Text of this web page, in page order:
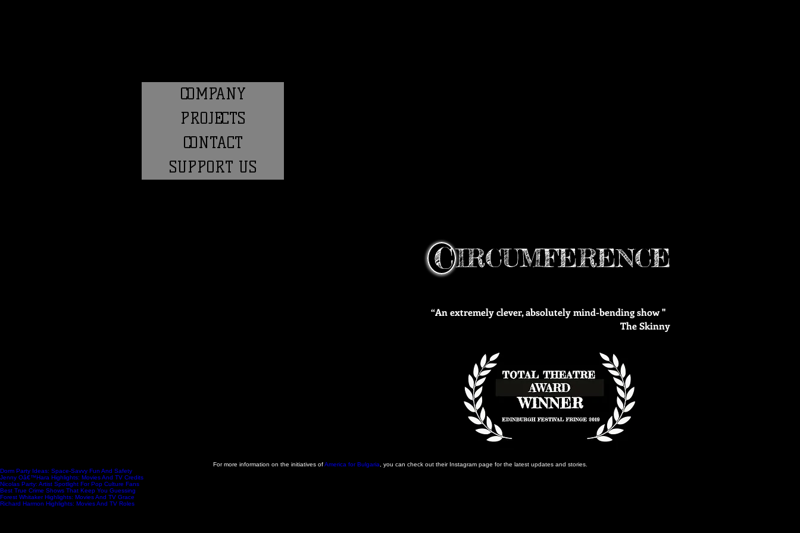
COMPANY
PROJECTS
CONTACT
SUPPORT US
IRCUMFERENCE
C
“An extremely clever, absolutely mind-bending show "
The Skinny
For more information on the initiatives ofAmerica for Bulgaria , you can check out their Instagram page for the latest updates and stories.
Dorm Party Ideas: Space-Savvy Fun And Safety
Jenny Oâ€™Hara Highlights: Movies And TV Credits
Nicolas Party: Artist Spotlight For Pop Culture Fans
Best True Crime Shows That Keep You Guessing
Forest Whitaker Highlights: Movies And TV Grace
Richard Harmon Highlights: Movies And TV Roles